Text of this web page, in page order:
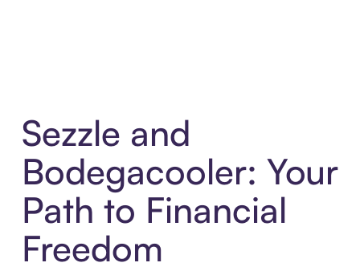
Sezzle and
Bodegacooler: Your
Path to Financial
Freedom